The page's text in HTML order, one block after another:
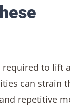
required to lift
can strain
repetitive